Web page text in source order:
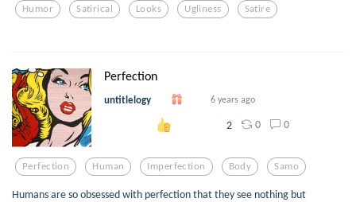
Humor Satirical Looks Ugliness Satire
Perfection
untitlelogy 6 years ago
2 0 0
Perfection Human Imperfection Body Samo
Humans are so obsessed with perfection that they see nothing but